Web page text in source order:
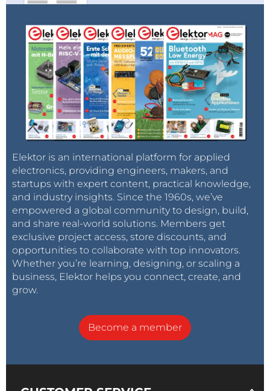
Elektor is an international platform for applied
electronics, providing engineers, makers, and
startups with expert content, practical knowledge,
and industry insights. Since the 1960s, we’ve
empowered a global community to design, build,
and share real-world solutions. Members get
exclusive project access, store discounts, and
opportunities to collaborate with top innovators.
Whether you’re learning, designing, or scaling a
business, Elektor helps you connect, create, and
grow.
Become a member